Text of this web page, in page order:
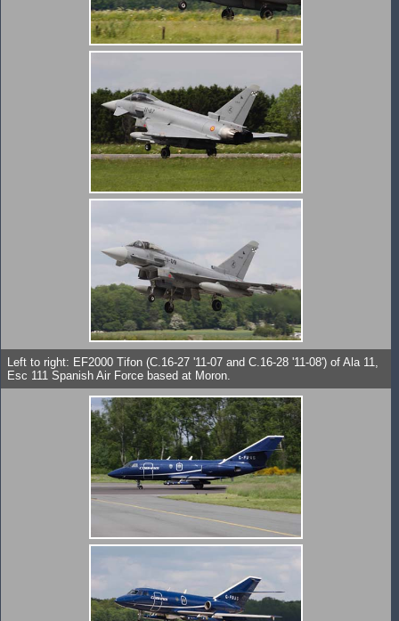
Left to right: EF2000 Tifon (C.16-27 '11-07 and C.16-28 '11-08') of Ala 11,
Esc 111 Spanish Air Force based at Moron.